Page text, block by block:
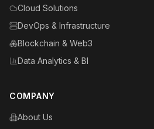
Cloud Solutions
DevOps & Infrastructure
Blockchain & Web3
Data Analytics & BI
COMPANY
About Us